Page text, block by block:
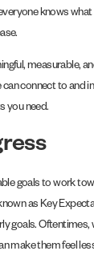
knows
measurable,
connect to and
you need.
goals to work
as Key
goals. Oftentimes,
make them feel